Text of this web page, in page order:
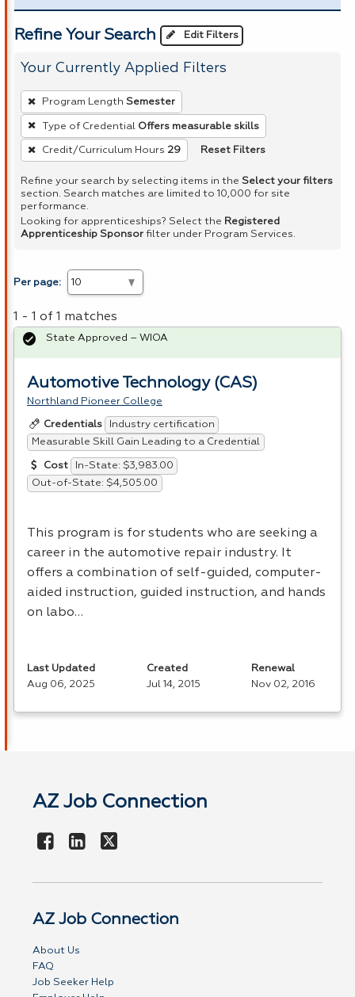
Refine Your Search Edit Filters
Your Currently Applied Filters
To
remove
a
filter,
Enter
or
Spacebar.
Program Length Semester
Type of Credential Offers measurable skills
Credit/Curriculum Hours 29 Reset Filters
Refine your search by selecting items in the Select your filters
section. Search matches are limited to 10,000 for site
performance.
Looking for apprenticeships? Select the Registered
Apprenticeship Sponsor filter under Program Services.
Per page:
1 - 1 of 1 matches
Automotive Technology (CAS)
Northland Pioneer College
Credentials
Industry certification
Measurable Skill Gain Leading to a Credential
Cost
In-State: $3,983.00
Out-of-State: $4,505.00
This program is for students who are seeking a
career in the automotive repair industry. It
offers a combination of self-guided, computer-
aided instruction, guided instruction, and hands
on labo…
State Approved – WIOA
Last Updated
Aug 06, 2025
Created
Jul 14, 2015
Renewal
Nov 02, 2016
AZ Job Connection
AZ Job Connection
About Us
FAQ
Job Seeker Help